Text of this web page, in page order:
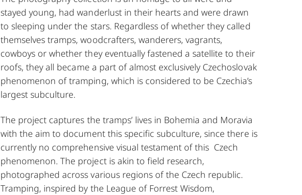
stayed young, had wanderlust in their hearts and were drawn
to sleeping under the stars. Regardless of whether they called
themselves tramps, woodcrafters, wanderers, vagrants,
cowboys or whether they eventually fastened a satellite to their
roofs, they all became a part of almost exclusively Czechoslovak
phenomenon of tramping, which is considered to be Czechia’s
largest subculture.
The project captures the tramps’ lives in Bohemia and Moravia
with the aim to document this specific subculture, since there is
currently no comprehensive visual testament of this Czech
phenomenon. The project is akin to field research,
photographed across various regions of the Czech republic.
Tramping, inspired by the League of Forrest Wisdom,